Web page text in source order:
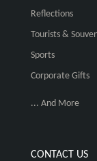
Reflections
Tourists &
Sports
Corporate Gifts
... And More
CONTACT US